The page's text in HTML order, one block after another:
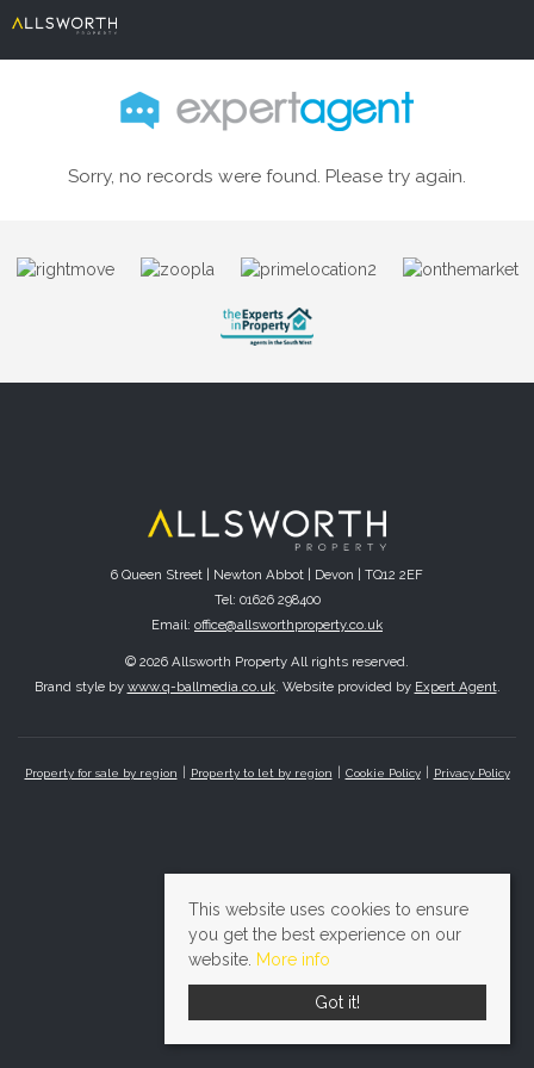
Sorry, no records were found. Please try again.
6 Queen Street | Newton Abbot | Devon | TQ12 2EF
Tel: 01626 298400
Email: office@allsworthproperty.co.uk
© 2026 Allsworth Property All rights reserved.
Brand style by www.q-ballmedia.co.uk. Website provided by Expert Agent.
Property for sale by region Property to let by region Cookie Policy Privacy Policy
This website uses cookies to ensure
you get the best experience on our
website. More info
Got it!